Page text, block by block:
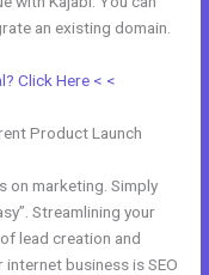
an existing domain.
Click Here < <
Product Launch
on marketing. Simply
Streamlining your
lead creation and
business is SEO